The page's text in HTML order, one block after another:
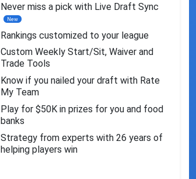
Never miss a pick with Live Draft Sync
New
Rankings customized to your league
Custom Weekly Start/Sit, Waiver and
Trade Tools
Know if you nailed your draft with Rate
My Team
Play for $50K in prizes for you and food
banks
Strategy from experts with 26 years of
helping players win